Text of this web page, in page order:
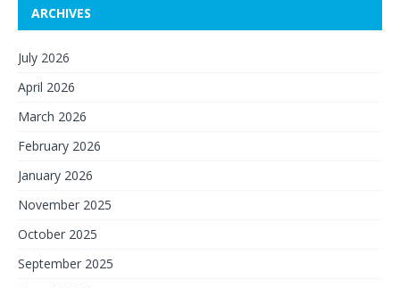
ARCHIVES
July 2026
April 2026
March 2026
February 2026
January 2026
November 2025
October 2025
September 2025